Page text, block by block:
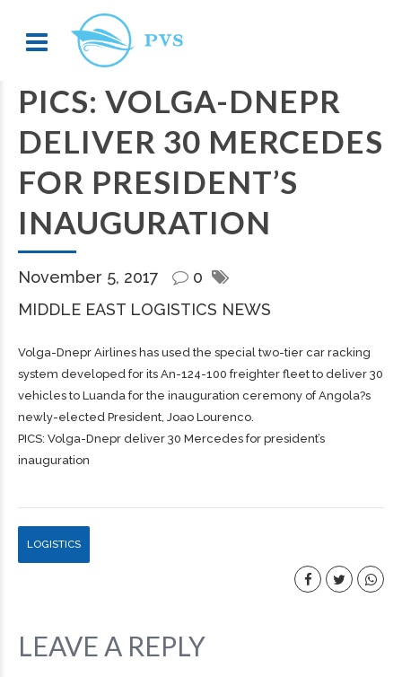
PICS: VOLGA-DNEPR
DELIVER 30 MERCEDES
FOR PRESIDENT’S
INAUGURATION
November 5, 2017
0
MIDDLE EAST LOGISTICS NEWS
Volga-Dnepr Airlines has used the special two-tier car racking
system developed for its An-124-100 freighter fleet to deliver 30
vehicles to Luanda for the inauguration ceremony of Angola?s
newly-elected President, Joao Lourenco.
PICS: Volga-Dnepr deliver 30 Mercedes for president’s
inauguration
LOGISTICS
LEAVE A REPLY